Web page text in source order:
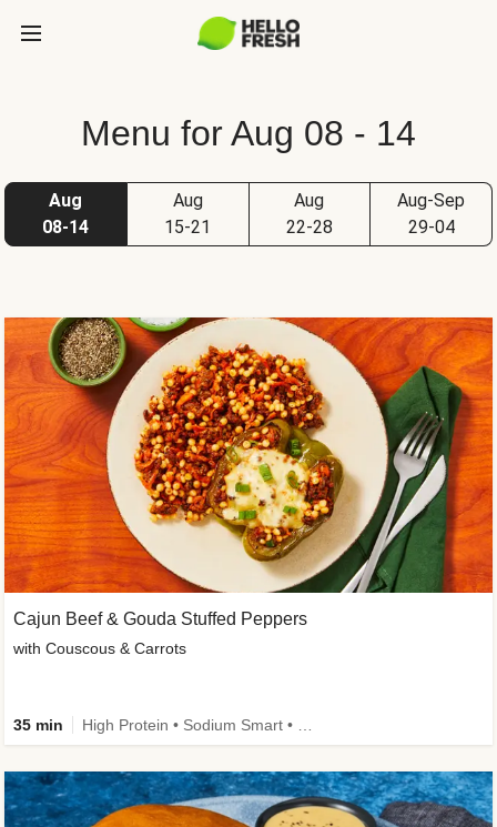
Menu for Aug 08 - 14
Aug
08-14
Aug
15-21
Aug
22-28
Aug-Sep
29-04
Cajun Beef & Gouda Stuffed Peppers
with Couscous & Carrots
35 min